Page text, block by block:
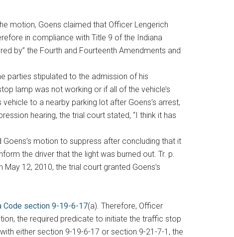
motion, Goens claimed that Officer Lengerich
in compliance with Title 9 of the Indiana
by” the Fourth and Fourteenth Amendments and
parties stipulated to the admission of his
lamp was not working or if all of the vehicle’s
to a nearby parking lot after Goens’s arrest,
hearing, the trial court stated, “I think it has
motion to suppress after concluding that it
the driver that the light was burned out. Tr. p.
12, 2010, the trial court granted Goens’s
Code section 9-19-6-17(a). Therefore, Officer
the required predicate to initiate the traffic stop
either section 9-19-6-17 or section 9-21-7-1, the